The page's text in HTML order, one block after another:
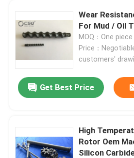
Quality Control
Request A Quote
608 Ceramic Bearings
Wear
For Mud / Oil
MOQ：One piece
Price：
customers'
Get Best Price
High
Rotor Oem
Silicon